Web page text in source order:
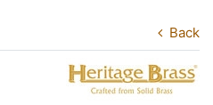
Back